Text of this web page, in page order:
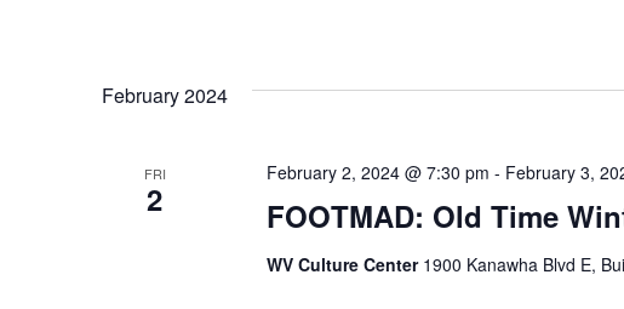
February 2024
FRI
2 FOOTMAD: Old Time
February 2, 2024 @ 7:30 pm - February 3,
WV Culture Center 1900 Kanawha Blvd E,